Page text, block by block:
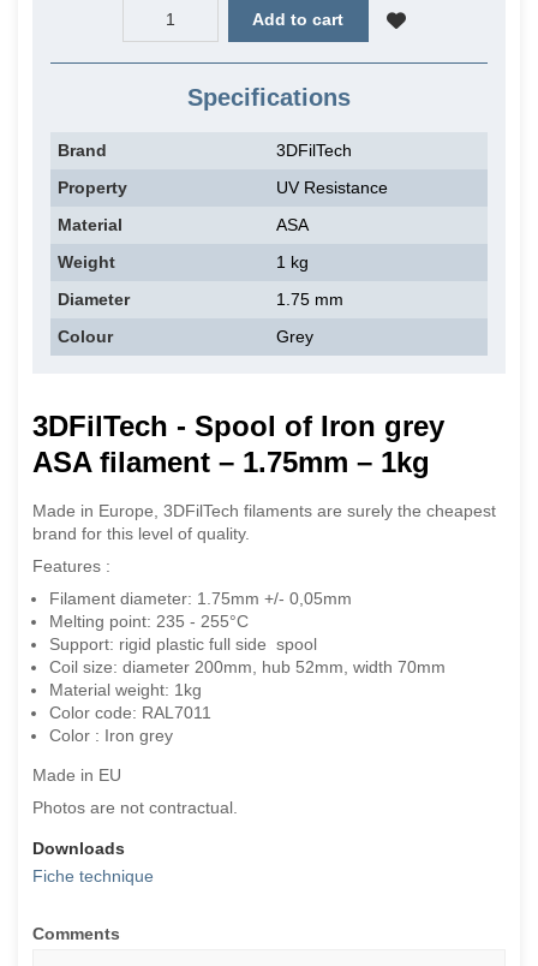
Add to cart
Specifications
Brand
3DFilTech
Property
UV Resistance
Material
ASA
Weight
1 kg
Diameter
1.75 mm
Colour
Grey
3DFilTech - Spool of Iron grey
ASA filament – 1.75mm – 1kg
Made in Europe, 3DFilTech filaments are surely the cheapest
brand for this level of quality.
Features :
Filament diameter: 1.75mm +/- 0,05mm
Melting point: 235 - 255°C
Support: rigid plastic full side spool
Coil size: diameter 200mm, hub 52mm, width 70mm
Material weight: 1kg
Color code: RAL7011
Color : Iron grey
Made in EU
Photos are not contractual.
Downloads
Fiche technique
Comments